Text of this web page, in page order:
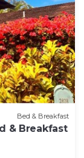
Bed & Breakfast
& Breakfast